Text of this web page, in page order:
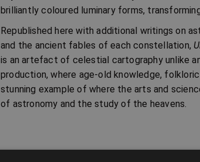
brilliantly coloured luminary forms,
Republished here with additional writings on
and the ancient fables of each constellation,
is an artefact of celestial cartography unlike
production, where age-old knowledge,
stunning example of where the arts and
of astronomy and the study of the heavens.